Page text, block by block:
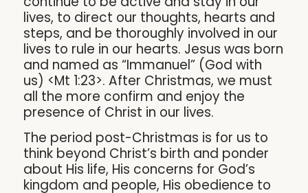
lives, to direct our thoughts, hearts and
steps, and be thoroughly involved in our
lives to rule in our hearts. Jesus was born
and named as “Immanuel” (God with
us) <Mt 1:23>. After Christmas, we must
all the more confirm and enjoy the
presence of Christ in our lives.
The period post-Christmas is for us to
think beyond Christ’s birth and ponder
about His life, His concerns for God’s
kingdom and people, His obedience to